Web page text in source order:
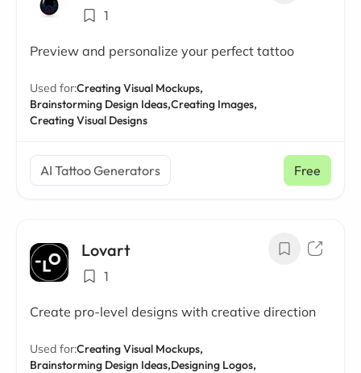
1
Preview and personalize your perfect tattoo
Used for:Creating Visual Mockups,
Brainstorming Design Ideas,Creating Images,
Creating Visual Designs
AI Tattoo Generators Free
Lovart
1
Create pro-level designs with creative direction
Used for:Creating Visual Mockups,
Brainstorming Design Ideas,Designing Logos,